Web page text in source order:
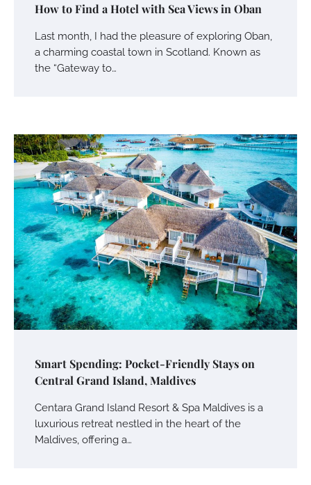
How to Find a Hotel with Sea Views in Oban
Last month, I had the pleasure of exploring Oban,
a charming coastal town in Scotland. Known as
the “Gateway to…
Smart Spending: Pocket-Friendly Stays on
Central Grand Island, Maldives
Centara Grand Island Resort & Spa Maldives is a
luxurious retreat nestled in the heart of the
Maldives, offering a…